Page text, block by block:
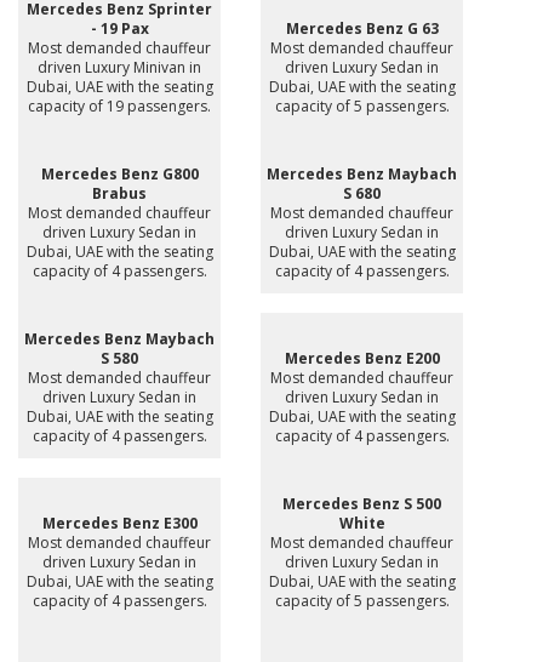
Mercedes Benz Sprinter
- 19 Pax
Most demanded chauffeur
driven Luxury Minivan in
Dubai, UAE with the seating
capacity of 19 passengers.
Mercedes Benz G 63
Most demanded chauffeur
driven Luxury Sedan in
Dubai, UAE with the seating
capacity of 5 passengers.
Mercedes Benz G800
Brabus
Most demanded chauffeur
driven Luxury Sedan in
Dubai, UAE with the seating
capacity of 4 passengers.
Mercedes Benz Maybach
S 680
Most demanded chauffeur
driven Luxury Sedan in
Dubai, UAE with the seating
capacity of 4 passengers.
Mercedes Benz Maybach
S 580
Most demanded chauffeur
driven Luxury Sedan in
Dubai, UAE with the seating
capacity of 4 passengers.
Mercedes Benz E200
Most demanded chauffeur
driven Luxury Sedan in
Dubai, UAE with the seating
capacity of 4 passengers.
Mercedes Benz E300
Most demanded chauffeur
driven Luxury Sedan in
Dubai, UAE with the seating
capacity of 4 passengers.
Mercedes Benz S 500
White
Most demanded chauffeur
driven Luxury Sedan in
Dubai, UAE with the seating
capacity of 5 passengers.